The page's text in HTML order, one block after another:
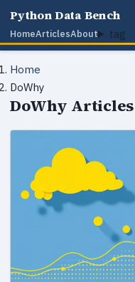
Python Data Bench
HomeArticlesAbout tag
Home
DoWhy
DoWhy Articles